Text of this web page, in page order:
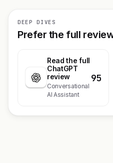
DEEP DIVES
Prefer the full
Read the full
ChatGPT
review
Conversational
AI Assistant
95